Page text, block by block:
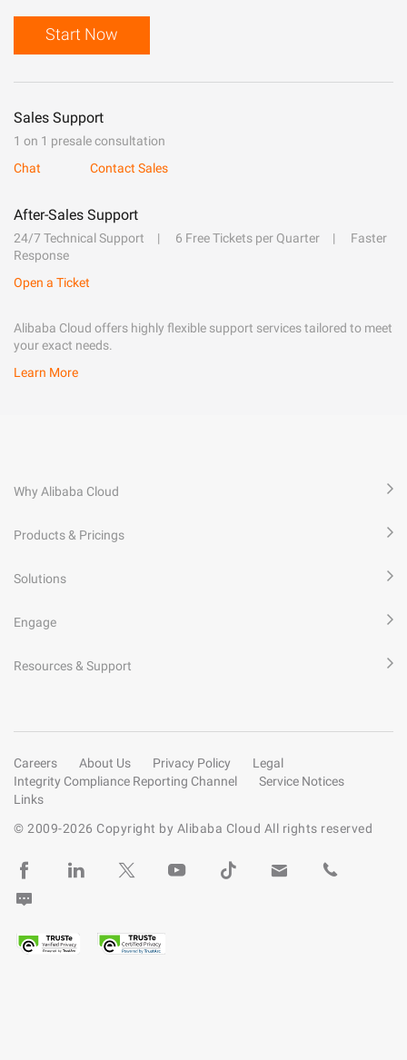
Start Now
Sales Support
1 on 1 presale consultation
Chat
Contact Sales
After-Sales Support
24/7 Technical Support 6 Free Tickets per Quarter
Faster
Response
Open a Ticket
Alibaba Cloud offers highly flexible support services tailored to meet
your exact needs.
Learn More
Why Alibaba Cloud
Products & Pricings
Solutions
Engage
Resources & Support
Careers About Us Privacy Policy
Legal
Integrity Compliance Reporting Channel
Service Notices
Links
© 2009-2026 Copyright by Alibaba Cloud All rights reserved